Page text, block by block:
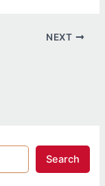
NEXT
Search